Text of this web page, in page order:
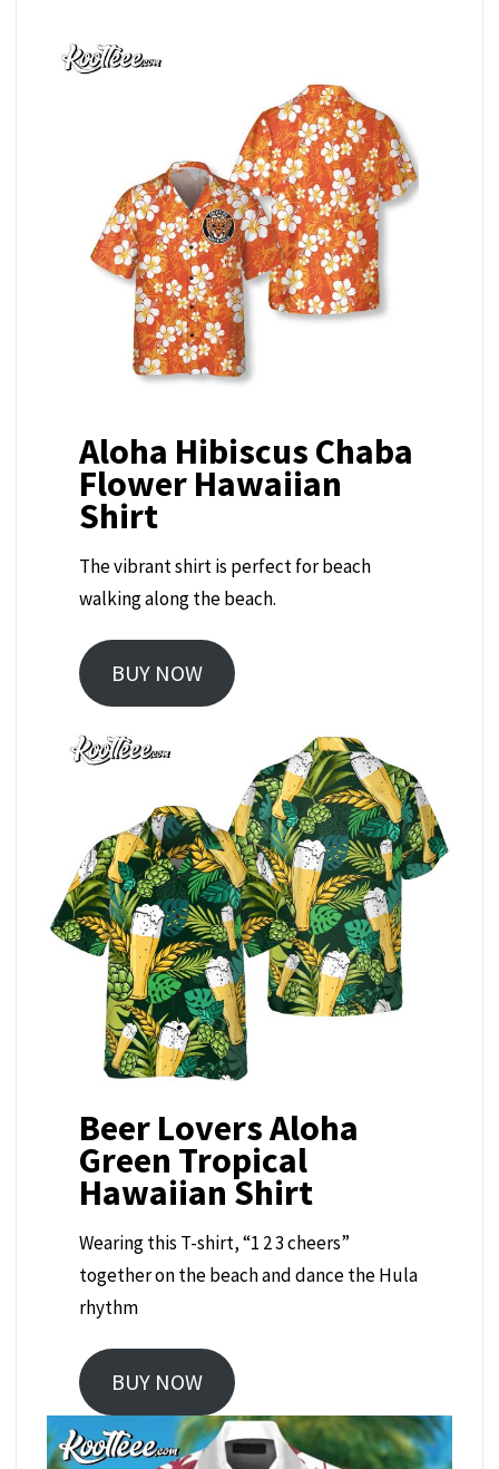
Aloha Hibiscus Chaba
Flower Hawaiian
Shirt
The vibrant shirt is perfect for beach
walking along the beach.
BUY NOW
Beer Lovers Aloha
Green Tropical
Hawaiian Shirt
Wearing this T-shirt, “1 2 3 cheers”
together on the beach and dance the Hula
rhythm
BUY NOW